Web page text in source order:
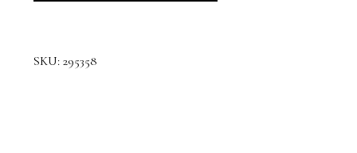
SKU: 295358